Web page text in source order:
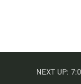
NEXT UP: